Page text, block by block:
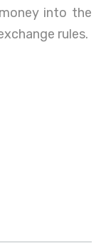
into the
rules.